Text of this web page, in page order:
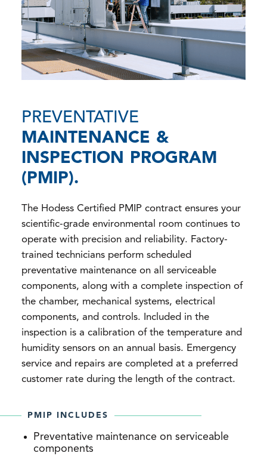
PREVENTATIVE
MAINTENANCE &
INSPECTION PROGRAM
(PMIP).
The Hodess Certified PMIP contract ensures your
scientific-grade environmental room continues to
operate with precision and reliability. Factory-
trained technicians perform scheduled
preventative maintenance on all serviceable
components, along with a complete inspection of
the chamber, mechanical systems, electrical
components, and controls. Included in the
inspection is a calibration of the temperature and
humidity sensors on an annual basis. Emergency
service and repairs are completed at a preferred
customer rate during the length of the contract.
PMIP INCLUDES
Preventative maintenance on serviceable
components